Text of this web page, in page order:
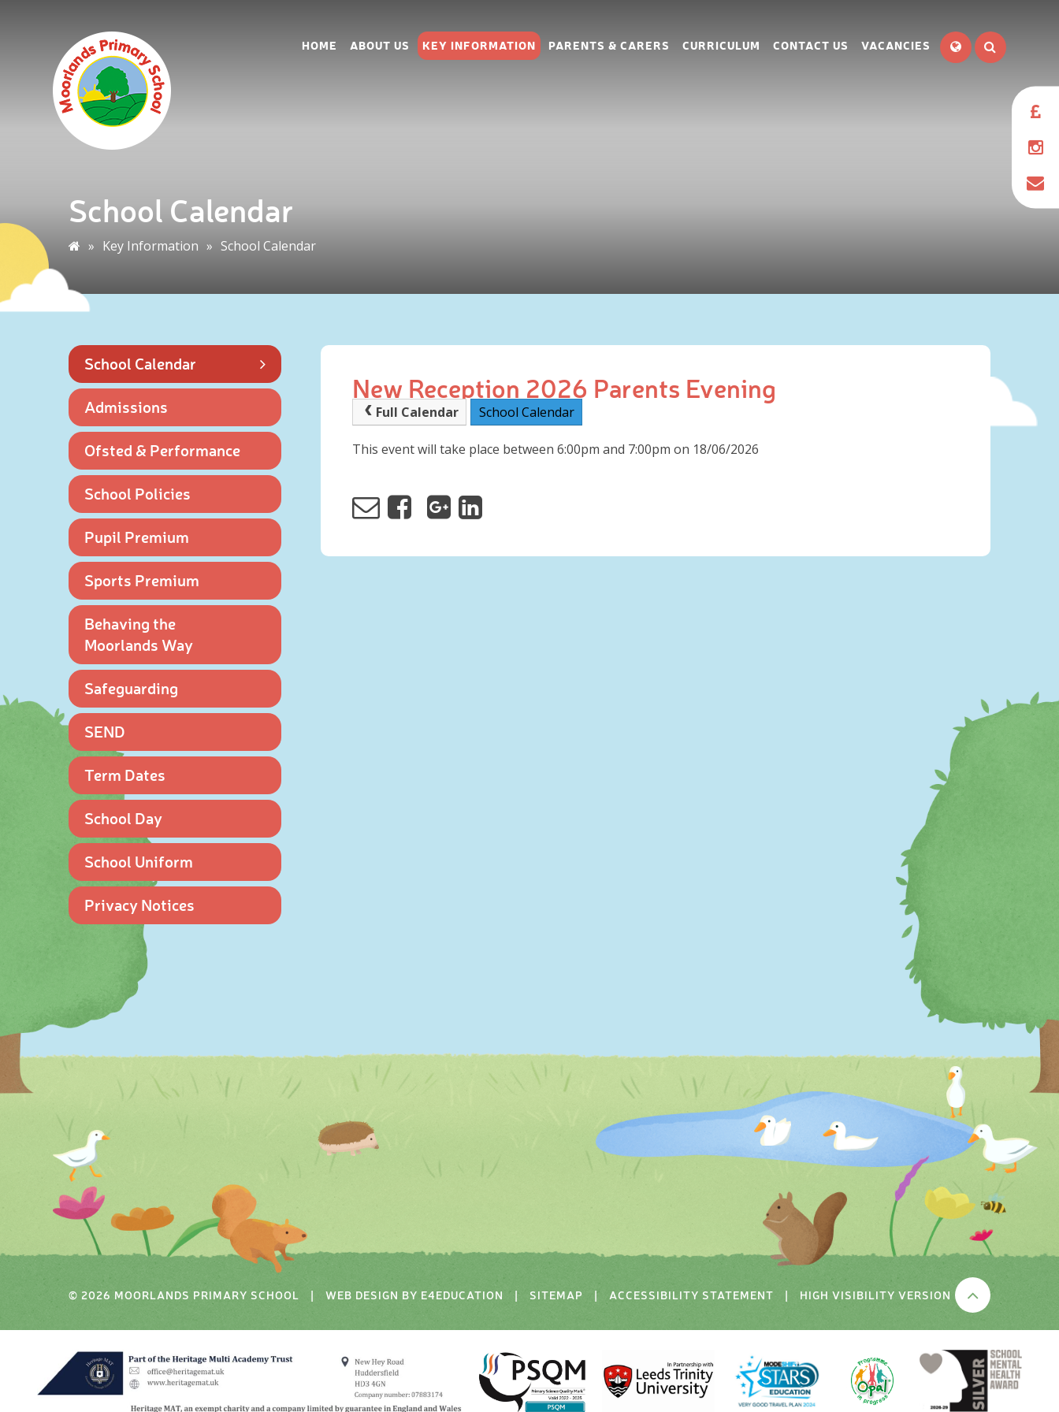
HOME ABOUT US KEY INFORMATION PARENTS & CARERS CURRICULUM CONTACT US VACANCIES
School Calendar
» Key Information » School Calendar
New Reception 2026 Parents Evening
Full Calendar School Calendar
This event will take place between 6:00pm and 7:00pm on 18/06/2026
School Calendar
Admissions
Ofsted & Performance
School Policies
Pupil Premium
Sports Premium
Behaving the
Moorlands Way
Safeguarding
SEND
Term Dates
School Day
School Uniform
Privacy Notices
© 2026 MOORLANDS PRIMARY SCHOOL | WEB DESIGN BY E4EDUCATION | SITEMAP | ACCESSIBILITY STATEMENT | HIGH VISIBILITY VERSION